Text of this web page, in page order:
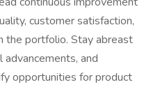
customer satisfaction,
the portfolio. Stay abreast
and
opportunities for product